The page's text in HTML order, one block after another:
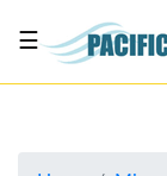
☰